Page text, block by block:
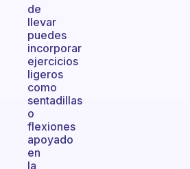
de
llevar
puedes
incorporar
ejercicios
ligeros
como
sentadillas
o
flexiones
apoyado
en
la